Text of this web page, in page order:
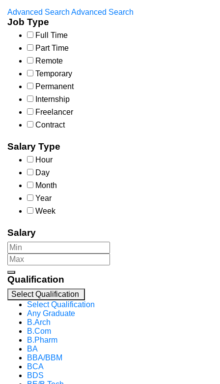
Advanced Search Advanced Search
Job Type
Full Time
Part Time
Remote
Temporary
Permanent
Internship
Freelancer
Contract
Salary Type
Hour
Day
Month
Year
Week
Salary
Qualification
Select Qualification
Select Qualification
Any Graduate
B.Arch
B.Com
B.Pharm
BA
BBA/BBM
BCA
BDS